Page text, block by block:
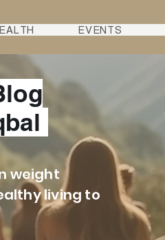
EVENTS
weight
living to